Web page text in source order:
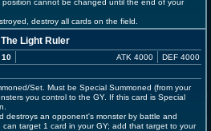
cannot be changed until the end of your
destroy all cards on the field.
Light Ruler
10
ATK 4000 DEF 4000
Set. Must be Special Summoned (from your
you control to the GY. If this card is Special
destroys an opponent's monster by battle and
can target 1 card in your GY; add that target to your